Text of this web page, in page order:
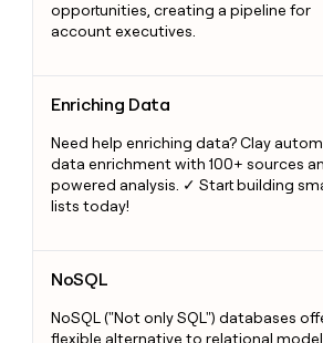
opportunities, creating a pipeline for
account executives.
Enriching Data
Need help enriching data? Clay
data enrichment with 100+ sources
powered analysis. ✓ Start building
lists today!
NoSQL
NoSQL ("Not only SQL") databases
flexible alternative to relational